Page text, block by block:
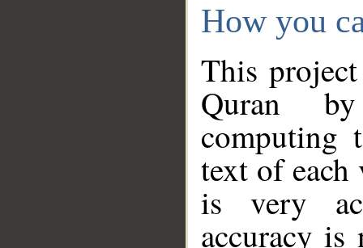
How you
This
Quran
computing
text of
is very
accuracy